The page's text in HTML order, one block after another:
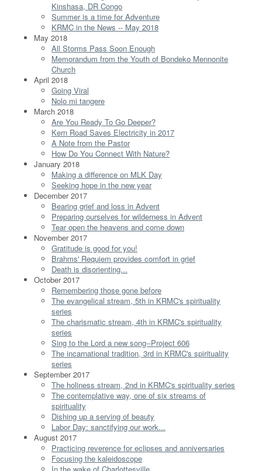
Kinshasa, DR Congo
Summer is a time for Adventure
KRMC in the News -- May 2018
May 2018
All Storms Pass Soon Enough
Memorandum from the Youth of Bondeko Mennonite
Church
April 2018
Going Viral
Nolo mi tangere
March 2018
Are You Ready To Go Deeper?
Kern Road Saves Electricity in 2017
A Note from the Pastor
How Do You Connect With Nature?
January 2018
Making a difference on MLK Day
Seeking hope in the new year
December 2017
Bearing grief and loss in Advent
Preparing ourselves for wilderness in Advent
Tear open the heavens and come down
November 2017
Gratitude is good for you!
Brahms' Requiem provides comfort in grief
Death is disorienting...
October 2017
Remembering those gone before
The evangelical stream, 5th in KRMC's spirituality
series
The charismatic stream, 4th in KRMC's spirituality
series
Sing to the Lord a new song--Project 606
The incarnational tradition, 3rd in KRMC's spirituality
series
September 2017
The holiness stream, 2nd in KRMC's spirituality series
The contemplative way, one of six streams of
spirituality
Dishing up a serving of beauty
Labor Day: sanctifying our work...
August 2017
Practicing reverence for eclipses and anniversaries
Focusing the kaleidoscope